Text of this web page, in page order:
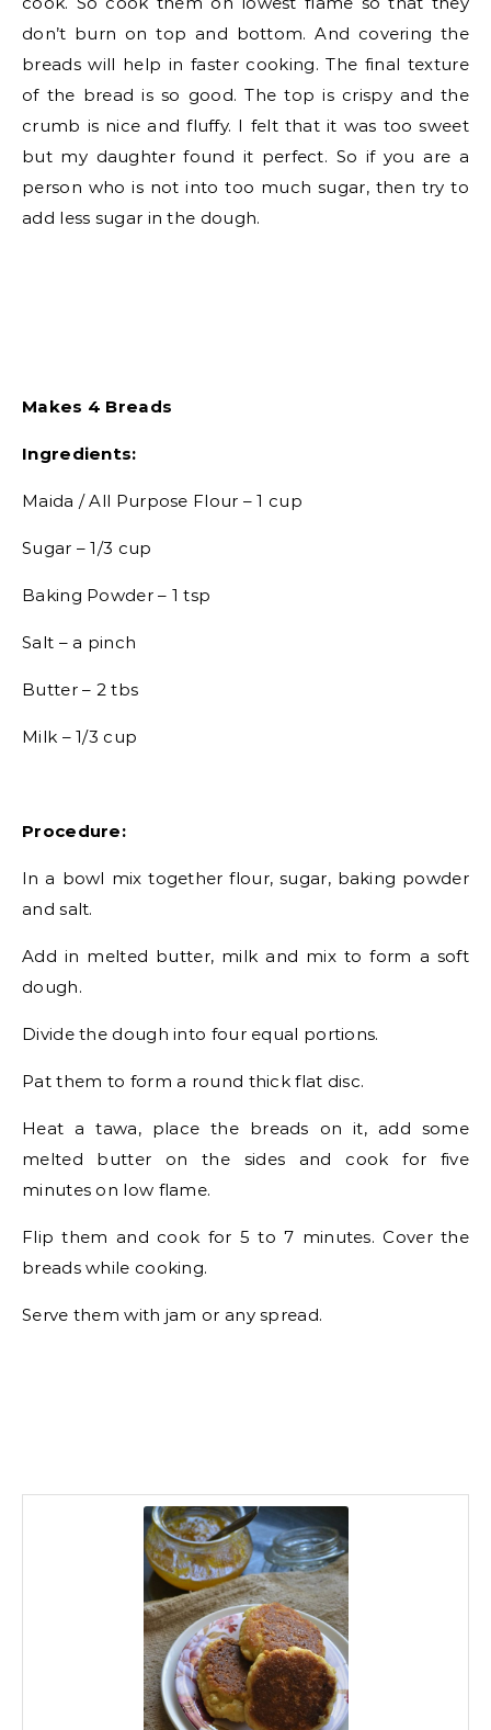
don’t burn on top and bottom. And covering the
breads will help in faster cooking. The final texture
of the bread is so good. The top is crispy and the
crumb is nice and fluffy. I felt that it was too sweet
but my daughter found it perfect. So if you are a
person who is not into too much sugar, then try to
add less sugar in the dough.
Makes 4 Breads
Ingredients:
Maida / All Purpose Flour – 1 cup
Sugar – 1/3 cup
Baking Powder – 1 tsp
Salt – a pinch
Butter – 2 tbs
Milk – 1/3 cup
Procedure:
In a bowl mix together flour, sugar, baking powder
and salt.
Add in melted butter, milk and mix to form a soft
dough.
Divide the dough into four equal portions.
Pat them to form a round thick flat disc.
Heat a tawa, place the breads on it, add some
melted butter on the sides and cook for five
minutes on low flame.
Flip them and cook for 5 to 7 minutes. Cover the
breads while cooking.
Serve them with jam or any spread.